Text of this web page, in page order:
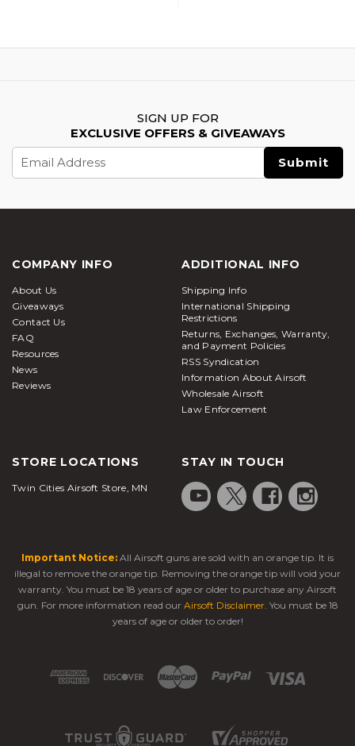
SIGN UP FOR
EXCLUSIVE OFFERS & GIVEAWAYS
Address
COMPANY INFO
About Us
Giveaways
Contact Us
FAQ
Resources
News
Reviews
ADDITIONAL INFO
Shipping Info
International Shipping
Restrictions
Returns, Exchanges, Warranty,
and Payment Policies
RSS Syndication
Information About Airsoft
Wholesale Airsoft
Law Enforcement
STORE LOCATIONS
Twin Cities Airsoft Store, MN
STAY IN TOUCH
Important Notice: All Airsoft guns are sold with an orange tip. It is
illegal to remove the orange tip. Removing the orange tip will void your
warranty. You must be 18 years of age or older to purchase any Airsoft
gun. For more information read our Airsoft Disclaimer. You must be 18
years of age or older to order!